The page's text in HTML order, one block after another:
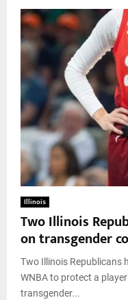
Illinois
Two Illinois
on transgender
Two Illinois Republicans
WNBA to protect a
transgender...